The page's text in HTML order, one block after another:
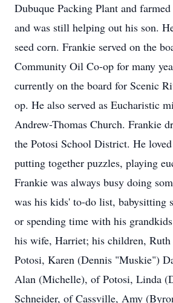
Dubuque Packing Plant and
and was still helping out his son.
seed corn. Frankie served on the
Community Oil Co-op for many
currently on the board for Scenic
op. He also served as Eucharistic
Andrew-Thomas Church. Frankie
the Potosi School District. He
putting together puzzles, playing
Frankie was always busy doing
was his kids' to-do list, babysitting
or spending time with his
his wife, Harriet; his children,
Potosi, Karen (Dennis "Muskie")
Alan (Michelle), of Potosi, Linda
Schneider, of Cassville, Amy